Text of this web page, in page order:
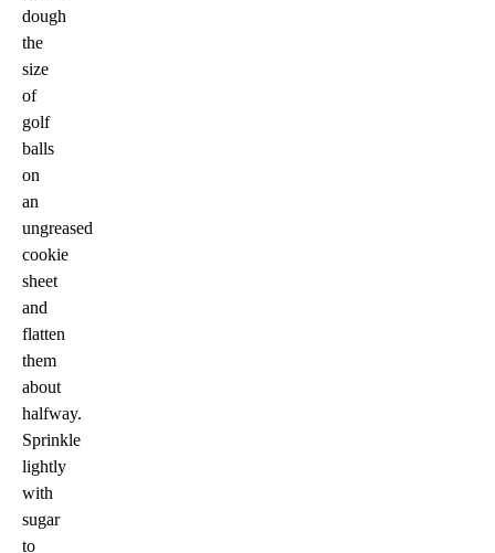
dough
the
size
of
golf
balls
on
an
ungreased
cookie
sheet
and
flatten
them
about
halfway.
Sprinkle
lightly
with
sugar
to